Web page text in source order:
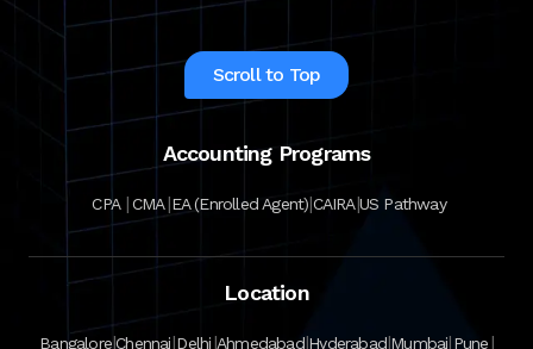
Scroll to Top
Accounting Programs
CPA |CMA|EA (Enrolled Agent)|CAIRA|US Pathway
Location
Bangalore|Chennai|Delhi|Ahmedabad|Hyderabad|Mumbai|Pune|